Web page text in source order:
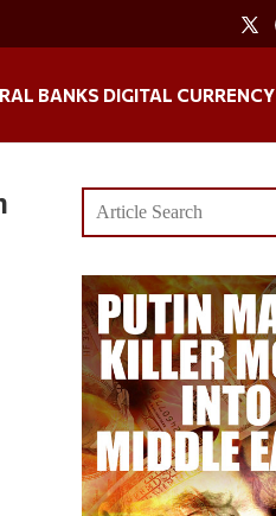
BANKS DIGITAL CURRENCY